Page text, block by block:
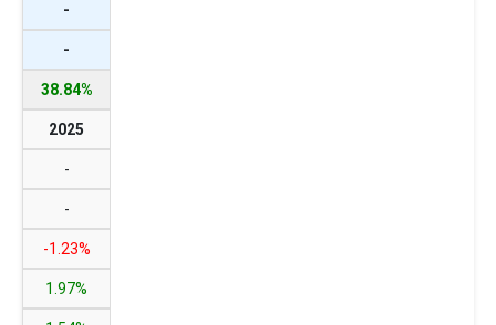
-
-
38.84%
2025
-
-
-1.23%
1.97%